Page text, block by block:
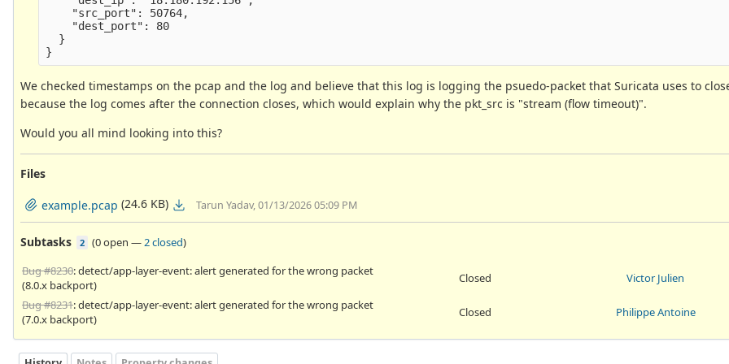
    "src_port": 50764,
    "dest_port": 80
  }
We checked timestamps on the pcap and the log and believe that this log is logging the psuedo-packet that Suricata uses to
because the log comes after the connection closes, which would explain why the pkt_src is "stream (flow timeout)".
Would you all mind looking into this?
Files
example.pcap (24.6 KB) Tarun Yadav, 01/13/2026 05:09 PM
Subtasks 2 (0 open —2 closed)
Bug #8230: detect/app-layer-event: alert generated for the wrong packet
(8.0.x backport)
Closed
Victor Julien
Bug #8231: detect/app-layer-event: alert generated for the wrong packet
(7.0.x backport)
Closed Philippe Antoine